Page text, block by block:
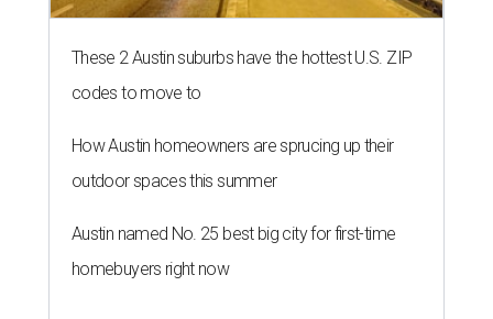
These 2 Austin suburbs have the hottest U.S. ZIP
codes to move to
How Austin homeowners are sprucing up their
outdoor spaces this summer
Austin named No. 25 best big city for first-time
homebuyers right now